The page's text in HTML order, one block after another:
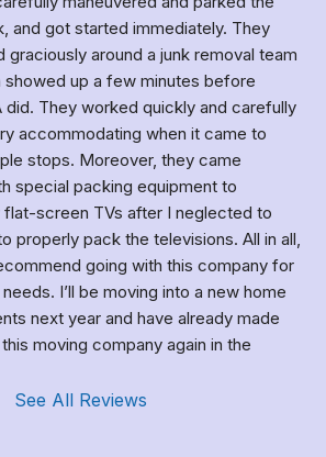
and got started immediately. They
graciously around a junk removal team
showed up a few minutes before
did. They worked quickly and carefully
accommodating when it came to
stops. Moreover, they came
special packing equipment to
screen TVs after I neglected to
properly pack the televisions. All in all,
going with this company for
I’ll be moving into a new home
next year and have already made
moving company again in the
See All Reviews